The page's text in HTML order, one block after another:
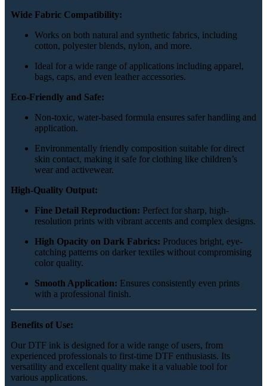
Wide Fabric Compatibility:
Works on both natural and synthetic fabrics, including
cotton, polyester blends, nylon, and more.
Ideal for a wide range of applications including apparel,
bags, caps, and even leather accessories.
Eco-Friendly and Safe:
Non-toxic, water-based formula ensures safer handling and
application.
Environmentally friendly composition suitable for direct
skin contact, making it safe for clothing like children’s
wear and activewear.
High-Quality Output:
Fine Detail Reproduction: Perfect for sharp, high-
resolution prints with vibrant accents and complex designs.
High Opacity on Dark Fabrics: Produces bright, eye-
catching patterns on darker textiles without compromising
color quality.
Smooth Application: Ensures consistently even prints
with a professional finish.
Benefits of Use:
Our DTF ink is designed for a wide range of users, from
experienced professionals to first-time DTF enthusiasts. Its
versatility and excellent quality make it a valuable tool for
various applications.